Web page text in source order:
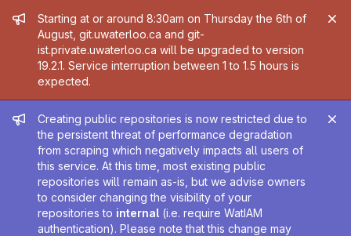
Admin message
Starting at or around 8:30am on Thursday the 6th of
August, git.uwaterloo.ca and git-
ist.private.uwaterloo.ca will be upgraded to version
19.2.1. Service interruption between 1 to 1.5 hours is
expected.
Admin message
Creating public repositories is now restricted due to
the persistent threat of performance degradation
from scraping which negatively impacts all users of
this service. At this time, most existing public
repositories will remain as-is, but we advise owners
to consider changing the visibility of your
repositories to internal (i.e. require WatIAM
authentication). Please note that this change may